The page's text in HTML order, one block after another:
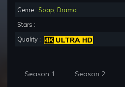
Genre : Soap Drama
Stars :
Quality :
Season 1 Season 2